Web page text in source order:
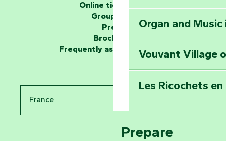
Unlock the
Travel back in
Climb to the top
Organ and
Vouvant Village
Les Ricochets
Prepare
Online ticketing
Group area
Press
Brochures
Frequently asked questions
France